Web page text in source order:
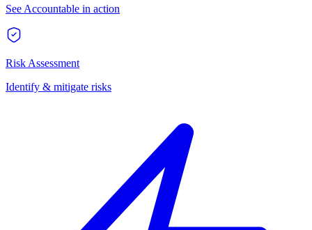
See Accountable in action
Risk Assessment
Identify & mitigate risks